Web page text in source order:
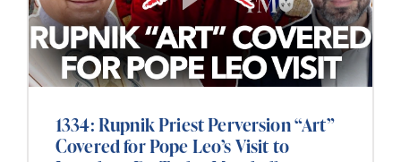
1334: Rupnik Priest Perversion “Art”
Covered for Pope Leo’s Visit to